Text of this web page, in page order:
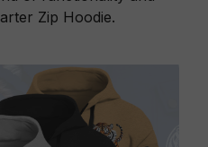
Zip Hoodie.